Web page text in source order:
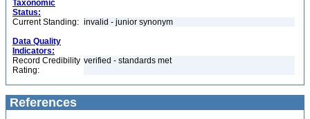
Taxonomic
Status:
Current Standing: invalid - junior synonym
Data Quality
Indicators:
Record Credibility
Rating:
verified - standards met
References